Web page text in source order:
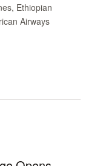
Ethiopian
Airways